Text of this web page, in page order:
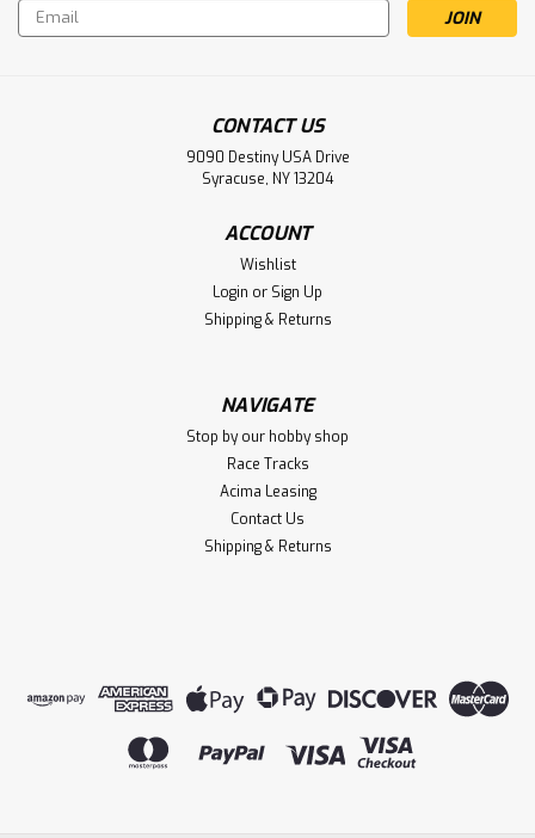
Email
Address
CONTACT US
9090 Destiny USA Drive
Syracuse, NY 13204
ACCOUNT
Wishlist
Login or Sign Up
Shipping & Returns
NAVIGATE
Stop by our hobby shop
Race Tracks
Acima Leasing
Contact Us
Shipping & Returns